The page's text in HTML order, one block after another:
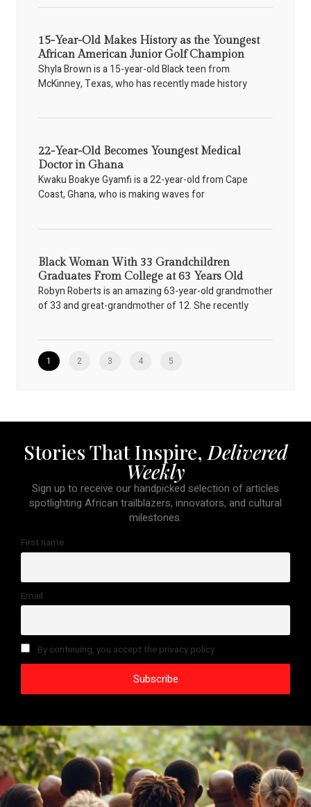
15-Year-Old Makes History as the Youngest
African American Junior Golf Champion
Shyla Brown is a 15-year-old Black teen from
McKinney, Texas, who has recently made history
22-Year-Old Becomes Youngest Medical
Doctor in Ghana
Kwaku Boakye Gyamfi is a 22-year-old from Cape
Coast, Ghana, who is making waves for
Black Woman With 33 Grandchildren
Graduates From College at 63 Years Old
Robyn Roberts is an amazing 63-year-old grandmother
of 33 and great-grandmother of 12. She recently
1 2 3 4 5
Stories That Inspire, Delivered
Weekly
Sign up to receive our handpicked selection of articles
spotlighting African trailblazers, innovators, and cultural
milestones.
First name
Email
By continuing, you accept the privacy policy